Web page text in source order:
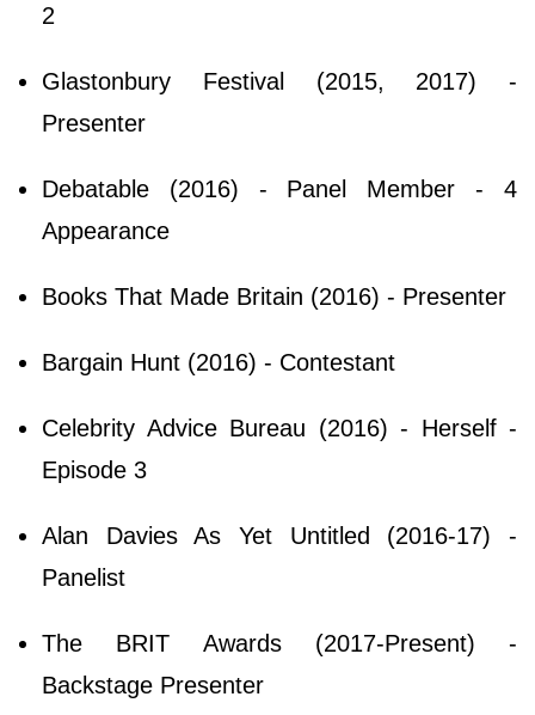
2
Glastonbury Festival (2015, 2017) -
Presenter
Debatable (2016) - Panel Member - 4
Appearance
Books That Made Britain (2016) - Presenter
Bargain Hunt (2016) - Contestant
Celebrity Advice Bureau (2016) - Herself -
Episode 3
Alan Davies As Yet Untitled (2016-17) -
Panelist
The BRIT Awards (2017-Present) -
Backstage Presenter